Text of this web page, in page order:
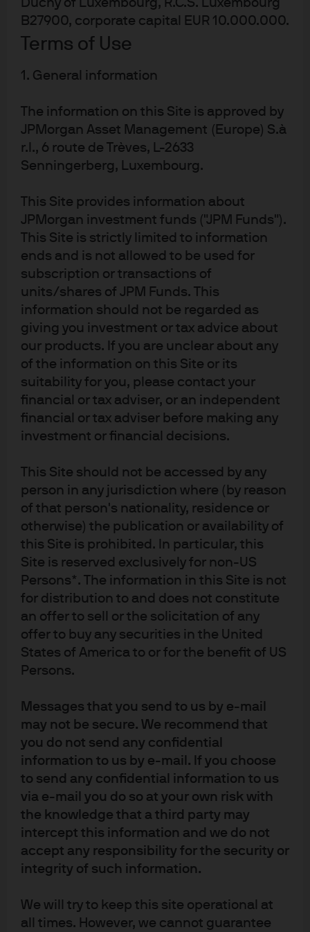
Duchy of Luxembourg, R.C.S. Luxembourg
B27900, corporate capital EUR 10.000.000.
Terms of Use
1. General information
The information on this Site is approved by
JPMorgan Asset Management (Europe) S.à
r.l., 6 route de Trèves, L-2633
Senningerberg, Luxembourg.
This Site provides information about
JPMorgan investment funds ("JPM Funds").
This Site is strictly limited to information
ends and is not allowed to be used for
subscription or transactions of
units/shares of JPM Funds. This
information should not be regarded as
giving you investment or tax advice about
our products. If you are unclear about any
of the information on this Site or its
suitability for you, please contact your
financial or tax adviser, or an independent
financial or tax adviser before making any
investment or financial decisions.
This Site should not be accessed by any
person in any jurisdiction where (by reason
of that person's nationality, residence or
otherwise) the publication or availability of
this Site is prohibited. In particular, this
Site is reserved exclusively for non-US
Persons*. The information in this Site is not
for distribution to and does not constitute
an offer to sell or the solicitation of any
offer to buy any securities in the United
States of America to or for the benefit of US
Persons.
Messages that you send to us by e-mail
may not be secure. We recommend that
you do not send any confidential
information to us by e-mail. If you choose
to send any confidential information to us
via e-mail you do so at your own risk with
the knowledge that a third party may
intercept this information and we do not
accept any responsibility for the security or
integrity of such information.
We will try to keep this site operational at
all times. However, we cannot guarantee
arranged forward contract.
Best practice and innovation
This solution was a great success in effectively managing
aftermath of a multi-billion-dollar divestment. Micro
Focus had a variety of challenging objectives and
needed a global liquidity team with a strong track record
and specialist knowledge across treasury and cash
Key benefits:
Same-day liquidity without sacrificing
performance.
Speed of execution, despite the challenging size of
the fund flows.
Operational excellence throughout the process,
which facilitated meeting highly sensitive
deadlines.
Actively managing downside risks by combining
different investment strategies.
The bank listened to our
problems and then delivered a
one-stop shop bespoke solution
across global liquidity as well as
seamless integration with the
bank’s FX desk.
Following a multi-billion-dollar divestment, our client,
to house transaction proceeds until they were
distributed as a capital return to its shareholders. The
company faced regulatory and operational hurdles while
seeking to meet performance goals and risk
management objectives.
The solution J.P. Morgan Asset Management provided
involved the use of credit and treasury money market
funds, which focused not only on risk diversification and
The solution was further enhanced by integrating J.P.
Morgan’s foreign exchange (FX) desk, which